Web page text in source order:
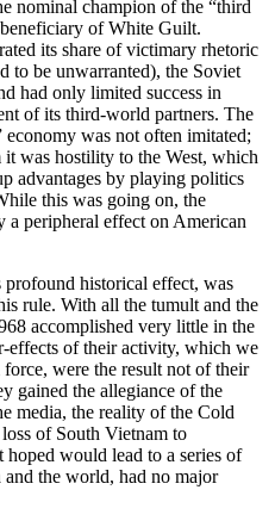
nominal champion of the “third
of White Guilt.
its share of victimary rhetoric
to be unwarranted), the Soviet
had only limited success in
of its third-world partners. The
was not often imitated;
was hostility to the West, which
advantages by playing politics
this was going on, the
peripheral effect on American
historical effect, was
rule. With all the tumult and the
accomplished very little in the
effects of their activity, which we
were the result not of their
gained the allegiance of the
media, the reality of the Cold
of South Vietnam to
would lead to a series of
the world, had no major